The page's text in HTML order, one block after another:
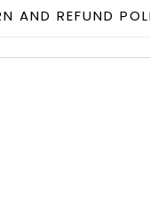
AND REFUND